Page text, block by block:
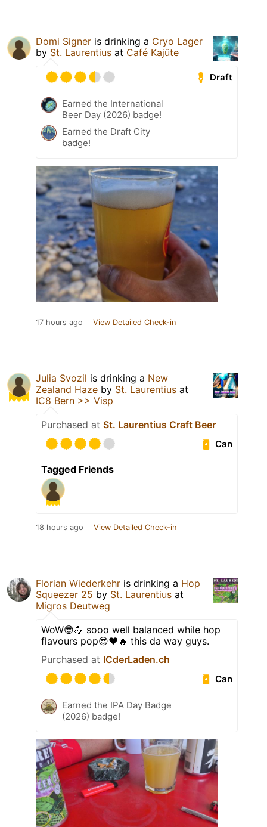
Domi Signer is drinking a Cryo Lager
by St. Laurentius at Café Kajüte
Draft
Earned the International
Beer Day (2026) badge!
Earned the Draft City
badge!
17 hours ago View Detailed Check-in
Julia Svozil is drinking a New
Zealand Haze by St. Laurentius at
IC8 Bern >> Visp
Purchased at St. Laurentius Craft Beer
Can
Tagged Friends
18 hours ago View Detailed Check-in
Florian Wiederkehr is drinking a Hop
Squeezer 25 by St. Laurentius at
Migros Deutweg
WoW😎💪 sooo well balanced while hop
flavours pop😎❤️🔥 this da way guys.
Purchased at ICderLaden.ch
Can
Earned the IPA Day Badge
(2026) badge!